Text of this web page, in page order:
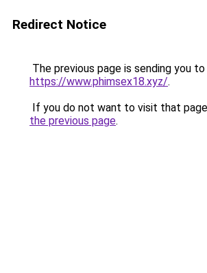
Redirect Notice
The previous page is sending you to
https://www.phimsex18.xyz/.
If you do not want to visit that
the previous page.